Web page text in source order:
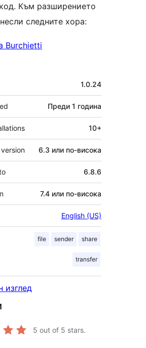
Към разширението
следните хора:
Burchietti
1.0.24
Преди 1 година
10+
6.3 или по-висока
6.8.6
7.4 или по-висока
English (US)
file sender share
transfer
изглед
5 out of 5 stars.